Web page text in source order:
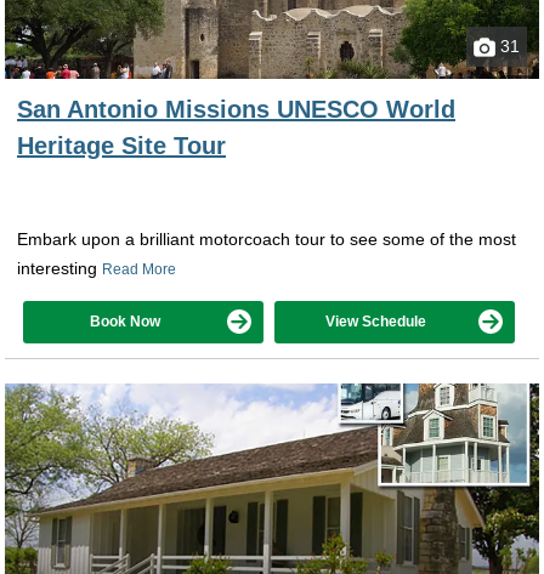
31
San Antonio Missions UNESCO World
Heritage Site Tour
Embark upon a brilliant motorcoach tour to see some of the most
interesting Read More
Book Now View Schedule